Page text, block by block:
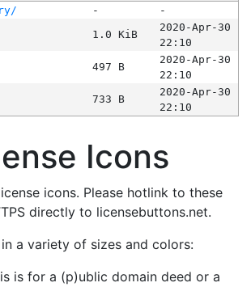
-
-
1.0 KiB
2020-Apr-30
22:10
497 B
2020-Apr-30
22:10
733 B
2020-Apr-30
22:10
Icons
icons. Please hotlink to these
directly to licensebuttons.net.
a variety of sizes and colors:
is for a (p)ublic domain deed or a